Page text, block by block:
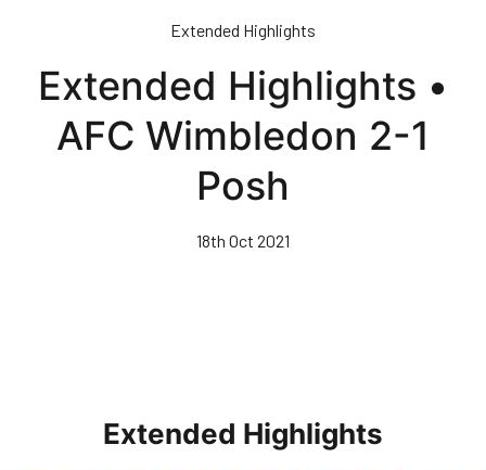
content
Extended Highlights
Extended Highlights •
AFC Wimbledon 2-1
Posh
18th Oct 2021
Extended Highlights